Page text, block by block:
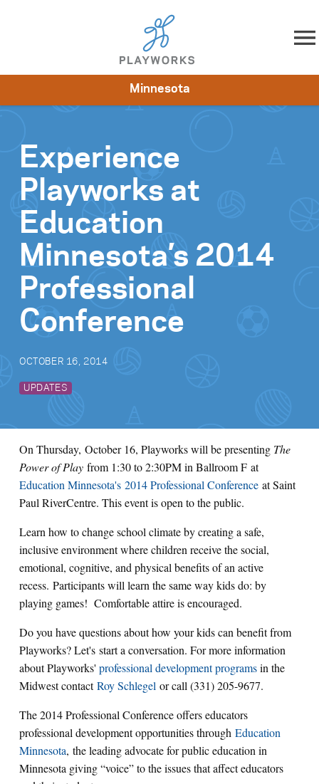
Skip to content
Impact
Minnesota
Experience
Playworks at
Education
Minnesota’s 2014
Professional
Conference
OCTOBER 16, 2014
UPDATES
On Thursday, October 16, Playworks will be presenting The
Power of Play from 1:30 to 2:30PM in Ballroom F at
Education Minnesota's 2014 Professional Conference at Saint
Paul RiverCentre. This event is open to the public.
Learn how to change school climate by creating a safe,
inclusive environment where children receive the social,
emotional, cognitive, and physical benefits of an active
recess. Participants will learn the same way kids do: by
playing games! Comfortable attire is encouraged.
Do you have questions about how your kids can benefit from
Playworks? Let's start a conversation. For more information
about Playworks' professional development programsin the
Midwest contactRoy Schlegel or call (331) 205-9677.
The 2014 Professional Conference offers educators
professional development opportunities through Education
Minnesota, the leading advocate for public education in
Minnesota giving “voice” to the issues that affect educators